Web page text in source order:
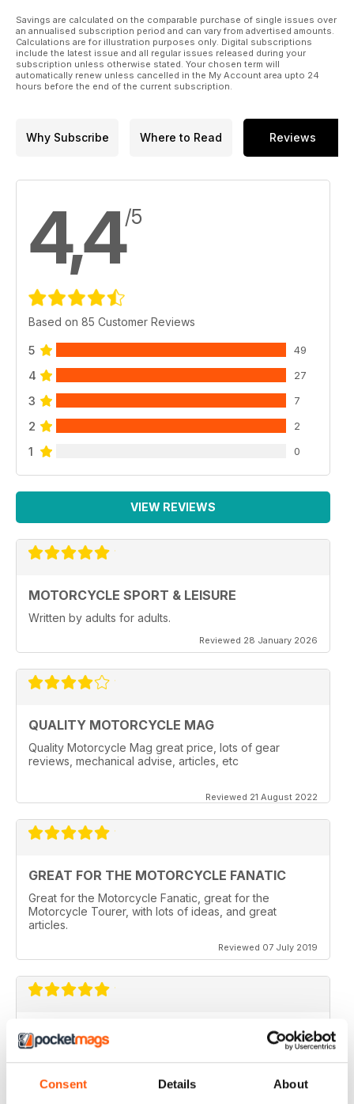
Consent Details About
Savings are calculated on the comparable purchase of single issues over
an annualised subscription period and can vary from advertised amounts.
Calculations are for illustration purposes only. Digital subscriptions
include the latest issue and all regular issues released during your
subscription unless otherwise stated. Your chosen term will
automatically renew unless cancelled in the My Account area upto 24
hours before the end of the current subscription.
Why Subscribe Where to Read Reviews
4,4/5
Based on 85 Customer Reviews
5 49
4 27
3 7
2 2
1 0
VIEW REVIEWS
MOTORCYCLE SPORT & LEISURE
Written by adults for adults.
Reviewed 28 January 2026
QUALITY MOTORCYCLE MAG
Quality Motorcycle Mag great price, lots of gear
reviews, mechanical advise, articles, etc
Reviewed 21 August 2022
GREAT FOR THE MOTORCYCLE FANATIC
Great for the Motorcycle Fanatic, great for the
Motorcycle Tourer, with lots of ideas, and great
articles.
Reviewed 07 July 2019
GREAT MAGAZINE
Love this magazine, it covers everything I need and